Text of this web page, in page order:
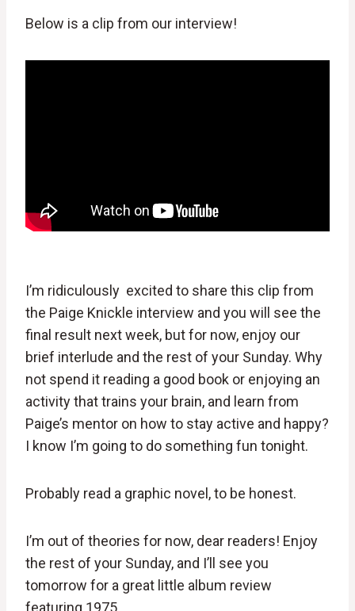
Below is a clip from our interview!
I’m ridiculously excited to share this clip from
the Paige Knickle interview and you will see the
final result next week, but for now, enjoy our
brief interlude and the rest of your Sunday. Why
not spend it reading a good book or enjoying an
activity that trains your brain, and learn from
Paige’s mentor on how to stay active and happy?
I know I’m going to do something fun tonight.
Probably read a graphic novel, to be honest.
I’m out of theories for now, dear readers! Enjoy
the rest of your Sunday, and I’ll see you
tomorrow for a great little album review
featuring 1975.